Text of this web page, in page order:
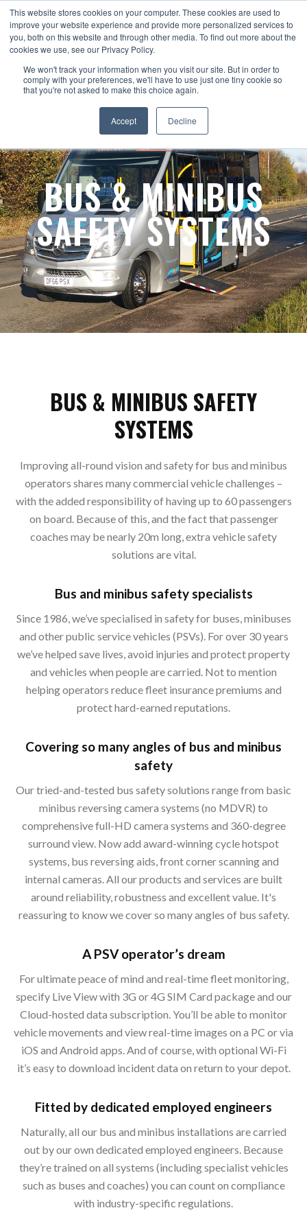
This website stores cookies on your computer. These cookies are used to
improve your website experience and provide more personalized services to
you, both on this website and through other media. To find out more about the
cookies we use, see our Privacy Policy.
We won't track your information when you visit our site. But in order to
comply with your preferences, we'll have to use just one tiny cookie so
that you're not asked to make this choice again.
Accept Decline
BUS & MINIBUS
SAFETY SYSTEMS
BUS & MINIBUS SAFETY
SYSTEMS
Improving all-round vision and safety for bus and minibus
operators shares many commercial vehicle challenges –
with the added responsibility of having up to 60 passengers
on board. Because of this, and the fact that passenger
coaches may be nearly 20m long, extra vehicle safety
solutions are vital.
Bus and minibus safety specialists
Since 1986, we’ve specialised in safety for buses, minibuses
and other public service vehicles (PSVs). For over 30 years
we’ve helped save lives, avoid injuries and protect property
and vehicles when people are carried. Not to mention
helping operators reduce fleet insurance premiums and
protect hard-earned reputations.
Covering so many angles of bus and minibus
safety
Our tried-and-tested bus safety solutions range from basic
minibus reversing camera systems (no MDVR) to
comprehensive full-HD camera systems and 360-degree
surround view. Now add award-winning cycle hotspot
systems, bus reversing aids, front corner scanning and
internal cameras. All our products and services are built
around reliability, robustness and excellent value. It's
reassuring to know we cover so many angles of bus safety.
A PSV operator’s dream
For ultimate peace of mind and real-time fleet monitoring,
specify Live View with 3G or 4G SIM Card package and our
Cloud-hosted data subscription. You’ll be able to monitor
vehicle movements and view real-time images on a PC or via
iOS and Android apps. And of course, with optional Wi-Fi
it’s easy to download incident data on return to your depot.
Fitted by dedicated employed engineers
Naturally, all our bus and minibus installations are carried
out by our own dedicated employed engineers. Because
they’re trained on all systems (including specialist vehicles
such as buses and coaches) you can count on compliance
with industry-specific regulations.